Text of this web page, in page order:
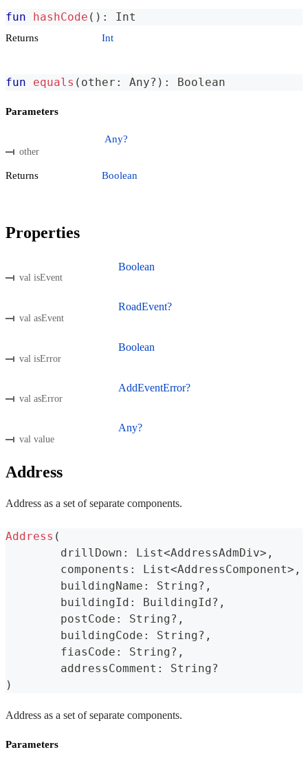
fun hashCode ( ) : Int
Returns Int
fun equals ( other : Any? ) : Boolean
Parameters
other
Any?
Returns Boolean
Properties
val isEvent
Boolean
val asEvent
RoadEvent?
val isError
Boolean
val asError
AddEventError?
val value
Any?
Address
Address as a set of separate components.
Address (
	drillDown
: List<AddressAdmDiv> ,
	components
: List<AddressComponent> ,
	buildingName
: String? ,
	buildingId
: BuildingId? ,
	postCode
: String? ,
	buildingCode
: String? ,
	fiasCode
: String? ,
	addressComment
: String?
)
Address as a set of separate components.
Parameters